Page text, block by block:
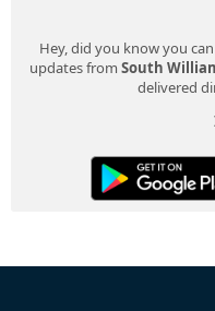
Hey, did you know you
updates from South
delivered